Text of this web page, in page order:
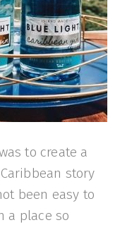
to create a
story
been easy to
a place so